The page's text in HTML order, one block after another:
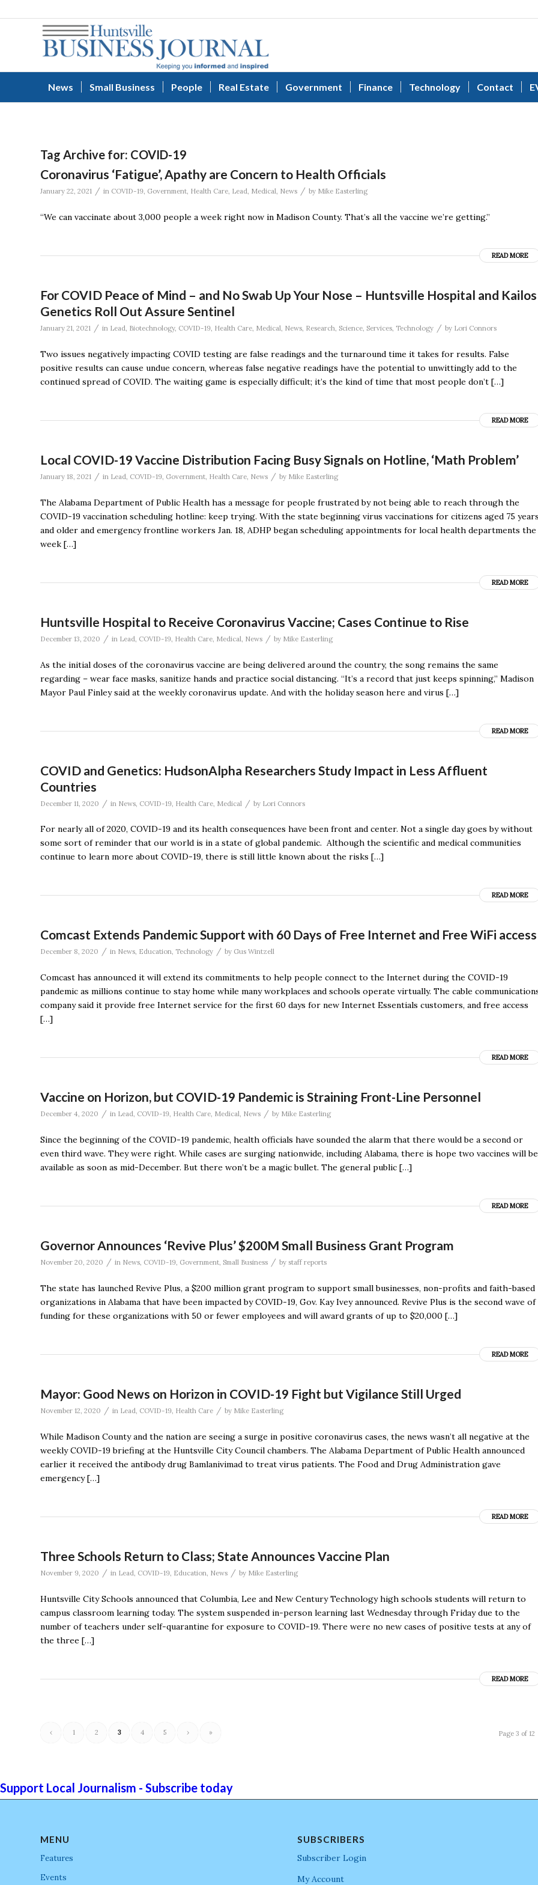
News Small Business People Real Estate Government Finance Technology Contact
Tag Archive for: COVID-19
Coronavirus ‘Fatigue’, Apathy are Concern to Health Officials
January 22, 2021 / in COVID-19, Government, Health Care, Lead, Medical, News / by Mike Easterling
“We can vaccinate about 3,000 people a week right now in Madison County. That’s all the vaccine we’re getting.”
READ MORE
For COVID Peace of Mind – and No Swab Up Your Nose – Huntsville Hospital and Kailos
Genetics Roll Out Assure Sentinel
January 21, 2021 / in Lead, Biotechnology, COVID-19, Health Care, Medical, News, Research, Science, Services, Technology / by Lori Connors
Two issues negatively impacting COVID testing are false readings and the turnaround time it takes for results. False
positive results can cause undue concern, whereas false negative readings have the potential to unwittingly add to the
continued spread of COVID. The waiting game is especially difficult; it’s the kind of time that most people don’t […]
READ MORE
Local COVID-19 Vaccine Distribution Facing Busy Signals on Hotline, ‘Math Problem’
January 18, 2021 / in Lead COVID-19 Government Health Care News / by Mike Easterling
The Alabama Department of Public Health has a message for people frustrated by not being able to reach through the
COVID-19 vaccination scheduling hotline: keep trying. With the state beginning virus vaccinations for citizens aged 75
and older and emergency frontline workers Jan. 18, ADHP began scheduling appointments for local health departments the
week […]
READ MORE
Huntsville Hospital to Receive Coronavirus Vaccine; Cases Continue to Rise
December 13, 2020 / in Lead COVID-19 Health Care Medical News / by Mike Easterling
As the initial doses of the coronavirus vaccine are being delivered around the country, the song remains the same
regarding – wear face masks, sanitize hands and practice social distancing. “It’s a record that just keeps spinning,’’ Madison
Mayor Paul Finley said at the weekly coronavirus update. And with the holiday season here and virus […]
READ MORE
COVID and Genetics: HudsonAlpha Researchers Study Impact in Less Affluent
Countries
December 11, 2020 / in News COVID-19 Health Care Medical / by Lori Connors
For nearly all of 2020, COVID-19 and its health consequences have been front and center. Not a single day goes by without
some sort of reminder that our world is in a state of global pandemic. Although the scientific and medical communities
continue to learn more about COVID-19, there is still little known about the risks […]
READ MORE
Comcast Extends Pandemic Support with 60 Days of Free Internet and Free WiFi access
December 8, 2020 / in News, Education, Technology / by Gus Wintzell
Comcast has announced it will extend its commitments to help people connect to the Internet during the COVID-19
pandemic as millions continue to stay home while many workplaces and schools operate virtually. The cable
company said it provide free Internet service for the first 60 days for new Internet Essentials customers, and free access
[…]
READ MORE
Vaccine on Horizon, but COVID-19 Pandemic is Straining Front-Line Personnel
December 4, 2020 / in Lead, COVID-19, Health Care, Medical, News / by Mike Easterling
Since the beginning of the COVID-19 pandemic, health officials have sounded the alarm that there would be a second or
even third wave. They were right. While cases are surging nationwide, including Alabama, there is hope two vaccines will be
available as soon as mid-December. But there won’t be a magic bullet. The general public […]
READ MORE
Governor Announces ‘Revive Plus’ $200M Small Business Grant Program
November 20, 2020 / in News, COVID-19, Government, Small Business / by staff reports
The state has launched Revive Plus, a $200 million grant program to support small businesses, non-profits and faith-based
organizations in Alabama that have been impacted by COVID-19, Gov. Kay Ivey announced. Revive Plus is the second wave of
funding for these organizations with 50 or fewer employees and will award grants of up to $20,000 […]
READ MORE
Mayor: Good News on Horizon in COVID-19 Fight but Vigilance Still Urged
November 12, 2020 / in Lead, COVID-19, Health Care / by Mike Easterling
While Madison County and the nation are seeing a surge in positive coronavirus cases, the news wasn’t all negative at the
weekly COVID-19 briefing at the Huntsville City Council chambers. The Alabama Department of Public Health announced
earlier it received the antibody drug Bamlanivimad to treat virus patients. The Food and Drug Administration gave
emergency […]
READ MORE
Three Schools Return to Class; State Announces Vaccine Plan
November 9, 2020 / in Lead, COVID-19, Education, News / by Mike Easterling
Huntsville City Schools announced that Columbia, Lee and New Century Technology high schools students will return to
campus classroom learning today. The system suspended in-person learning last Wednesday through Friday due to the
number of teachers under self-quarantine for exposure to COVID-19. There were no new cases of positive tests at any of
the three […]
READ MORE
Page 3 of 12
‹ 1 2 3 4 5 › »
Support Local Journalism - Subscribe today
MENU
Features
Events
SUBSCRIBERS
Subscriber Login
My Account